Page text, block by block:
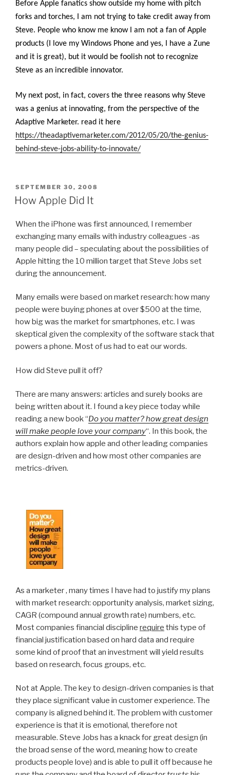
Before Apple fanatics show outside my home with pitch
forks and torches, I am not trying to take credit away from
Steve. People who know me know I am not a fan of Apple
products (I love my Windows Phone and yes, I have a Zune
and it is great), but it would be foolish not to recognize
Steve as an incredible innovator.
My next post, in fact, covers the three reasons why Steve
was a genius at innovating, from the perspective of the
Adaptive Marketer. read it here
https://theadaptivemarketer.com/2012/05/20/the-genius-
behind-steve-jobs-ability-to-innovate/
POSTED
ON
SEPTEMBER 30, 2008
How Apple Did It
When the iPhone was first announced, I remember
exchanging many emails with industry colleagues -as
many people did – speculating about the possibilities of
Apple hitting the 10 million target that Steve Jobs set
during the announcement.
Many emails were based on market research: how many
people were buying phones at over $500 at the time,
how big was the market for smartphones, etc. I was
skeptical given the complexity of the software stack that
powers a phone. Most of us had to eat our words.
How did Steve pull it off?
There are many answers: articles and surely books are
being written about it. I found a key piece today while
reading a new book “Do you matter? how great design
will make people love your company“. In this book, the
authors explain how apple and other leading companies
are design-driven and how most other companies are
metrics-driven.
As a marketer , many times I have had to justify my plans
with market research: opportunity analysis, market sizing,
CAGR (compound annual growth rate) numbers, etc.
Most companies financial discipline require this type of
financial justification based on hard data and require
some kind of proof that an investment will yield results
based on research, focus groups, etc.
Not at Apple. The key to design-driven companies is that
they place significant value in customer experience. The
company is aligned behind it. The problem with customer
experience is that it is emotional, therefore not
measurable. Steve Jobs has a knack for great design (in
the broad sense of the word, meaning how to create
products people love) and is able to pull it off because he